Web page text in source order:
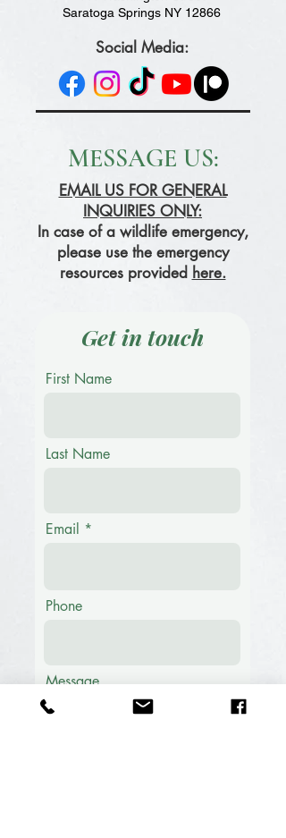
Saratoga Springs NY 12866
Social Media:
MESSAGE US:
EMAIL US FOR GENERAL
INQUIRIES ONLY:
In case of a wildlife emergency,
please use the emergency
resources provided here.
Get in touch
First Name
Last Name
Email
Phone
Message